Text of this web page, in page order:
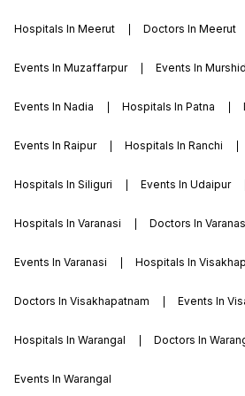
very reasonable which is beneficial to
Hospitals In Meerut Doctors In Meerut
Events In Muzaffarpur Events In
Events In Nadia Hospitals In Patna
Events In Raipur Hospitals In Ranchi
Hospitals In Siliguri Events In Udaipur
Hospitals In Varanasi Doctors In
Events In Varanasi Hospitals In
Doctors In Visakhapatnam Events In
Hospitals In Warangal Doctors In
Events In Warangal